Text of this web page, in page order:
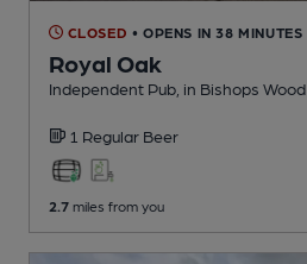
CLOSED • OPENS IN 38 MINUTES
Royal Oak
Independent Pub , in Bishops Wood
1 Regular Beer
2.7 miles from you